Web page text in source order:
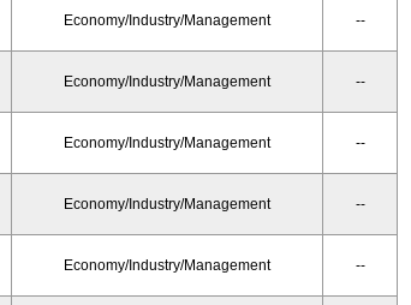
Economy/Industry/Management --
Economy/Industry/Management --
Economy/Industry/Management --
Economy/Industry/Management --
Economy/Industry/Management --